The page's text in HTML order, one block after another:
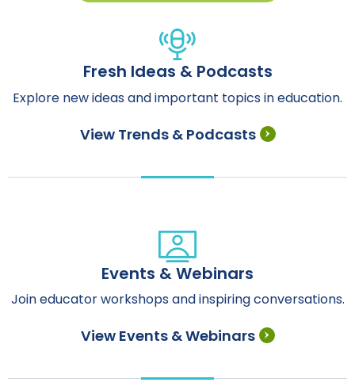
Fresh Ideas & Podcasts
Explore new ideas and important topics in education.
View Trends & Podcasts
Events & Webinars
Join educator workshops and inspiring conversations.
View Events & Webinars